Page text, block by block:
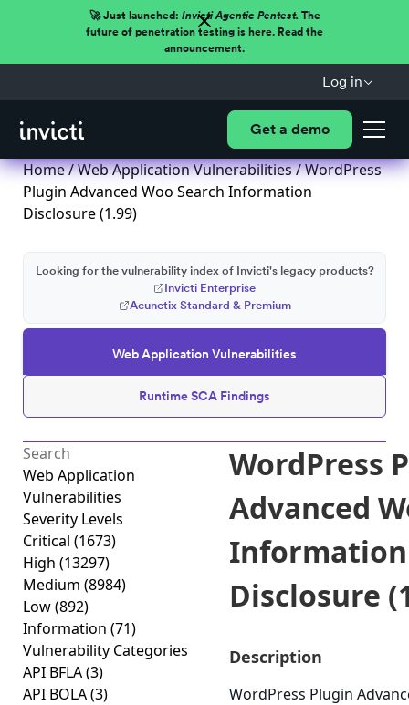
🚀 Just launched: Invicti Agentic Pentest.The
future of penetration testing is here. Read the
announcement.
Log in
Get a demo
Home/Web Application Vulnerabilities/ WordPress
Plugin Advanced Woo Search Information
Disclosure (1.99)
Web Application Vulnerabilities
Runtime SCA Findings
Looking for the vulnerability index of Invicti's legacy products?
Invicti Enterprise
Acunetix Standard & Premium
Web Application
Vulnerabilities
Severity Levels
Critical (1673)
High (13297)
Medium (8984)
Low(892)
Information (71)
Vulnerability Categories
API BFLA(3)
API BOLA(3)
WordPress
Advanced
Information
Disclosure
Description
WordPress Plugin